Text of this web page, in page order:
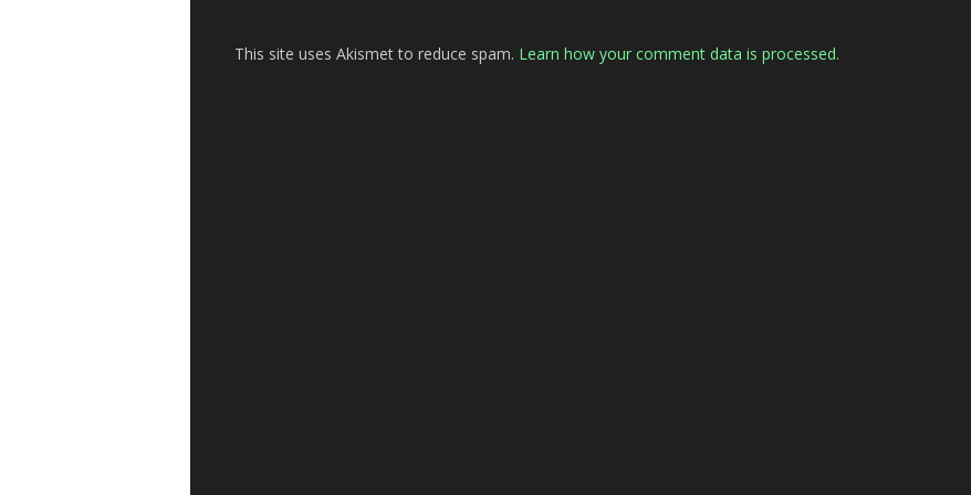
This site uses Akismet to reduce spam. Learn how your comment data is processed.